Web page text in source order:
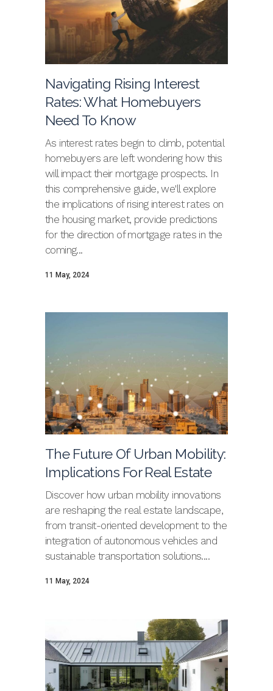
Navigating Rising Interest
Rates: What Homebuyers
Need To Know
As interest rates begin to climb, potential
homebuyers are left wondering how this
will impact their mortgage prospects. In
this comprehensive guide, we'll explore
the implications of rising interest rates on
the housing market, provide predictions
for the direction of mortgage rates in the
coming...
11 May, 2024
The Future Of Urban Mobility:
Implications For Real Estate
Discover how urban mobility innovations
are reshaping the real estate landscape,
from transit-oriented development to the
integration of autonomous vehicles and
sustainable transportation solutions....
11 May, 2024